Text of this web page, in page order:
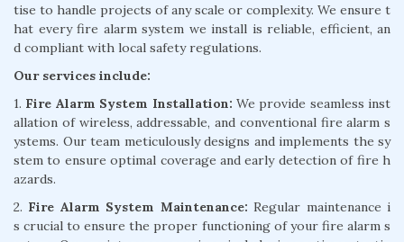
tise to handle projects of any scale or complexity. We ensure t
hat every fire alarm system we install is reliable, efficient, an
d compliant with local safety regulations.
Our services include:
1. Fire Alarm System Installation: We provide seamless inst
allation of wireless, addressable, and conventional fire alarm s
ystems. Our team meticulously designs and implements the sy
stem to ensure optimal coverage and early detection of fire h
azards.
2. Fire Alarm System Maintenance: Regular maintenance i
s crucial to ensure the proper functioning of your fire alarm s